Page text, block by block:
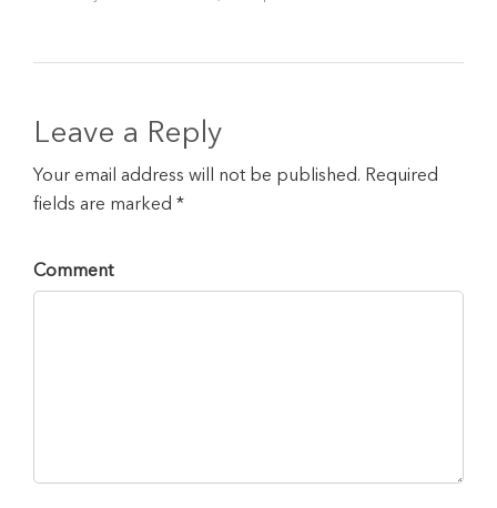
Leave a Reply
Your email address will not be published. Required
fields are marked *
Comment